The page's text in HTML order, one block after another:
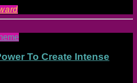
To Create Intense